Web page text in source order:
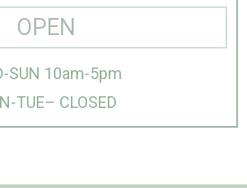
OPEN
SUN 10am-5pm
TUE– CLOSED